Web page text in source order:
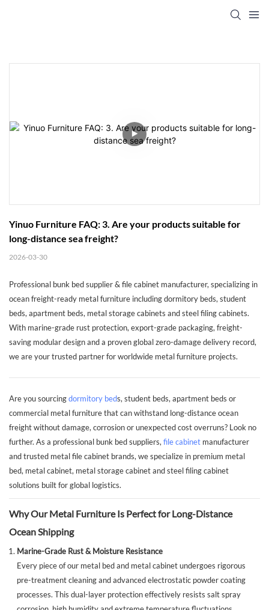
Yinuo Furniture FAQ: 3. Are your products suitable for
long-distance sea freight?
2026-03-30
Professional bunk bed supplier & file cabinet manufacturer, specializing in
ocean freight-ready metal furniture including dormitory beds, student
beds, apartment beds, metal storage cabinets and steel filing cabinets.
With marine-grade rust protection, export-grade packaging, freight-
saving modular design and a proven global zero-damage delivery record,
we are your trusted partner for worldwide metal furniture projects.
Are you sourcingdormitory beds, student beds, apartment beds or
commercial metal furniture that can withstand long-distance ocean
freight without damage, corrosion or unexpected cost overruns? Look no
further. As a professional bunk bed suppliers, file cabinet manufacturer
and trusted metal file cabinet brands, we specialize in premium metal
bed, metal cabinet, metal storage cabinet and steel filing cabinet
solutions built for global logistics.
Why Our Metal Furniture Is Perfect for Long-Distance
Ocean Shipping
Marine-Grade Rust & Moisture Resistance
Every piece of our metal bed and metal cabinet undergoes rigorous
pre-treatment cleaning and advanced electrostatic powder coating
processes. This dual-layer protection effectively resists salt spray